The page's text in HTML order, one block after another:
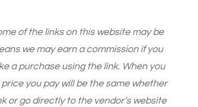
of the links on this website may be
we may earn a commission if you
a purchase using the link. When you
you pay will be the same whether
or go directly to the vendor’s website